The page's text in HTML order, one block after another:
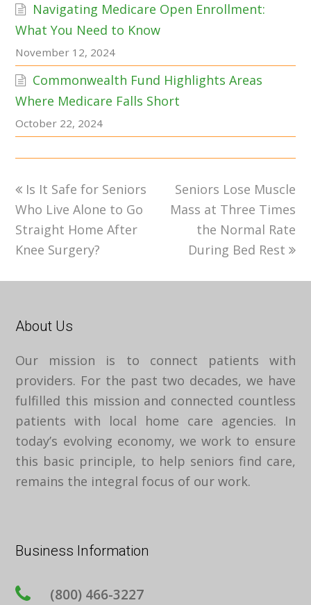
Navigating Medicare Open Enrollment:
What You Need to Know
November 12, 2024
Commonwealth Fund Highlights Areas
Where Medicare Falls Short
October 22, 2024
previous
post:
Is It Safe for Seniors
Who Live Alone to Go
Straight Home After
Knee Surgery?
next
post:
Seniors Lose Muscle
Mass at Three Times
the Normal Rate
During Bed Rest
About Us
Our mission is to connect patients with
providers. For the past two decades, we have
fulfilled this mission and connected countless
patients with local home care agencies. In
today’s evolving economy, we work to ensure
this basic principle, to help seniors find care,
remains the integral focus of our work.
Business Information
(800) 466-3227